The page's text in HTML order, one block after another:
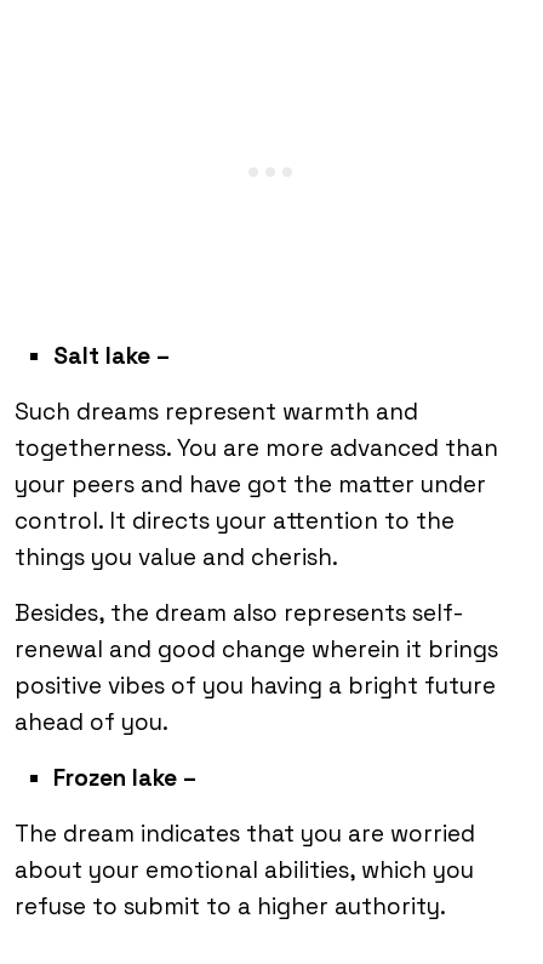
Salt lake –
Such dreams represent warmth and
togetherness. You are more advanced than
your peers and have got the matter under
control. It directs your attention to the
things you value and cherish.
Besides, the dream also represents self-
renewal and good change wherein it brings
positive vibes of you having a bright future
ahead of you.
Frozen lake –
The dream indicates that you are worried
about your emotional abilities, which you
refuse to submit to a higher authority.